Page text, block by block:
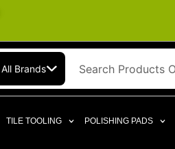
All Brands
TILE TOOLING POLISHING PADS